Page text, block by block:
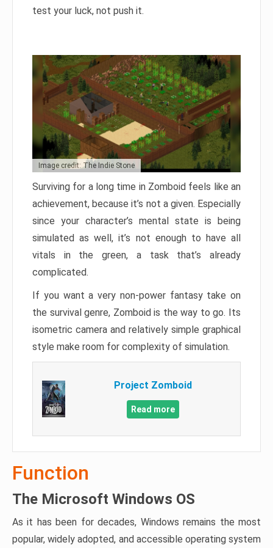
test your luck, not push it.
Image credit: The Indie Stone
Surviving for a long time in Zomboid feels like an
achievement, because it’s not a given. Especially
since your character’s mental state is being
simulated as well, it’s not enough to have all
vitals in the green, a task that’s already
complicated.
If you want a very non-power fantasy take on
the survival genre, Zomboid is the way to go. Its
isometric camera and relatively simple graphical
style make room for complexity of simulation.
Project Zomboid
Read more
Function
The Microsoft Windows OS
As it has been for decades, Windows remains the most
popular, widely adopted, and accessible operating system